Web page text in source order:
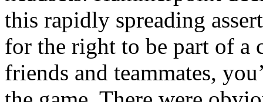
this rapidly spreading
for the right to be part of a
friends and teammates,